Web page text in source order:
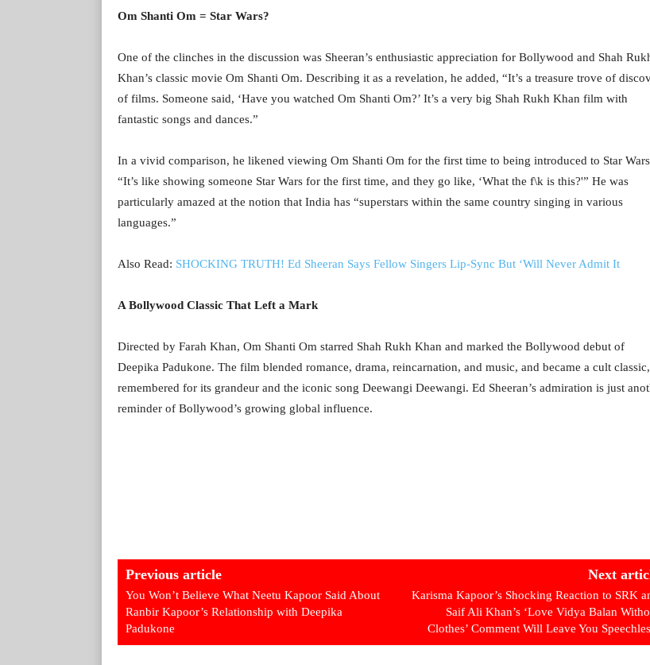
Om Shanti Om = Star Wars?
One of the clinches in the discussion was Sheeran’s enthusiastic appreciation for Bollywood and Shah
Khan’s classic movie Om Shanti Om. Describing it as a revelation, he added, “It’s a treasure trove of
of films. Someone said, ‘Have you watched Om Shanti Om?’ It’s a very big Shah Rukh Khan film with
fantastic songs and dances.”
In a vivid comparison, he likened viewing Om Shanti Om for the first time to being introduced to Star
“It’s like showing someone Star Wars for the first time, and they go like, ‘What the f\k is this?'” He was
particularly amazed at the notion that India has “superstars within the same country singing in various
languages.”
Also Read: SHOCKING TRUTH! Ed Sheeran Says Fellow Singers Lip-Sync But ‘Will Never Admit It
A Bollywood Classic That Left a Mark
Directed by Farah Khan, Om Shanti Om starred Shah Rukh Khan and marked the Bollywood debut of
Deepika Padukone. The film blended romance, drama, reincarnation, and music, and became a cult classic,
remembered for its grandeur and the iconic song Deewangi Deewangi. Ed Sheeran’s admiration is just
reminder of Bollywood’s growing global influence.
Previous article
You Won’t Believe What Neetu Kapoor Said About
Ranbir Kapoor’s Relationship with Deepika
Padukone
Next
Karisma Kapoor’s Shocking Reaction to SRK
Saif Ali Khan’s ‘Love Vidya Balan
Clothes’ Comment Will Leave You